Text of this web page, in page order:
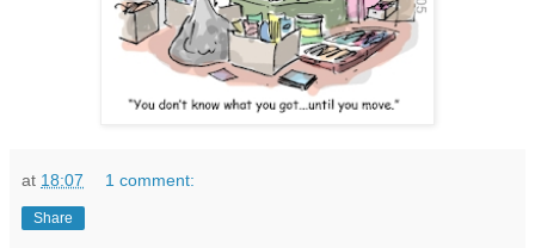
at 18:07 1 comment:
Share